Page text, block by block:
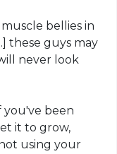
bellies in
these guys may
never look
you've been
it to grow,
using your